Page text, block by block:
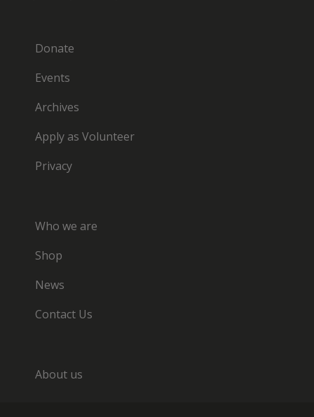
Donate
Events
Archives
Apply as Volunteer
Privacy
Who we are
Shop
News
Contact Us
About us